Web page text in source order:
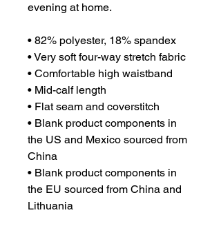
evening at home.
• 82% polyester, 18% spandex
• Very soft four-way stretch fabric
• Comfortable high waistband
• Mid-calf length
• Flat seam and coverstitch
• Blank product components in
the US and Mexico sourced from
China
• Blank product components in
the EU sourced from China and
Lithuania